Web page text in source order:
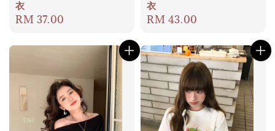
衣
Regular
RM 37.00
衣
Regular
RM 43.00